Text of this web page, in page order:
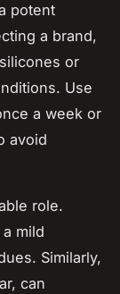
potent
a brand,
or
Use
a week or
avoid
role.
mild
Similarly,
can